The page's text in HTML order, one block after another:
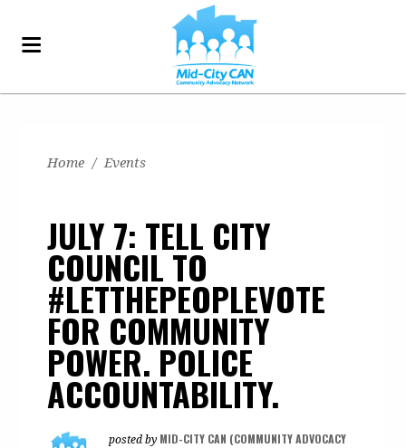
Home / Events
JULY 7: TELL CITY
COUNCIL TO
#LETTHEPEOPLEVOTE
FOR COMMUNITY
POWER. POLICE
ACCOUNTABILITY.
posted by MID-CITY CAN (COMMUNITY ADVOCACY